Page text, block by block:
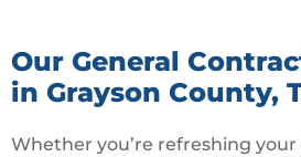
Our General
in Grayson County,
Whether you’re refreshing